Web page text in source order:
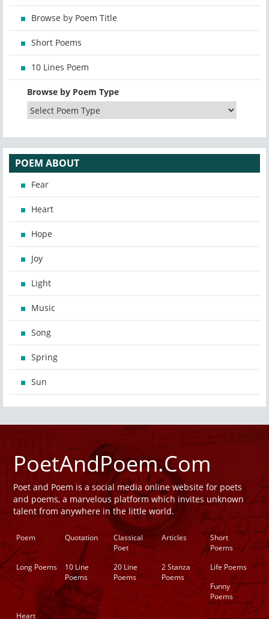
Browse by Poem Title
Short Poems
10 Lines Poem
Browse by Poem Type
POEM ABOUT
Fear
Heart
Hope
Joy
Light
Music
Song
Spring
Sun
PoetAndPoem.Com
Poet and Poem is a social media online website for poets
and poems, a marvelous platform which invites unknown
talent from anywhere in the little world.
Poem Quotation
Classical
Poet
Articles
Short
Poems
Long Poems
10 Line
Poems
20 Line
Poems
2 Stanza
Poems
Life Poems
Funny
Poems
Heart